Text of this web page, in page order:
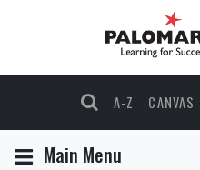
A-Z CANVAS
Main Menu